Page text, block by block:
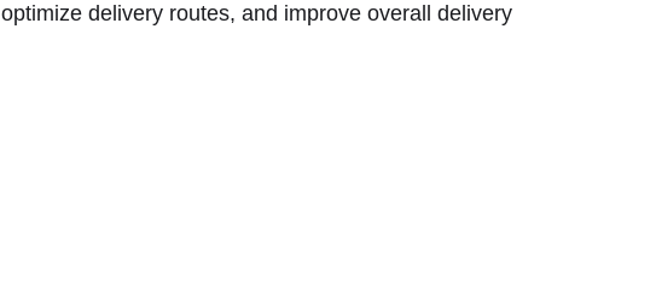
delivery routes, and improve overall delivery